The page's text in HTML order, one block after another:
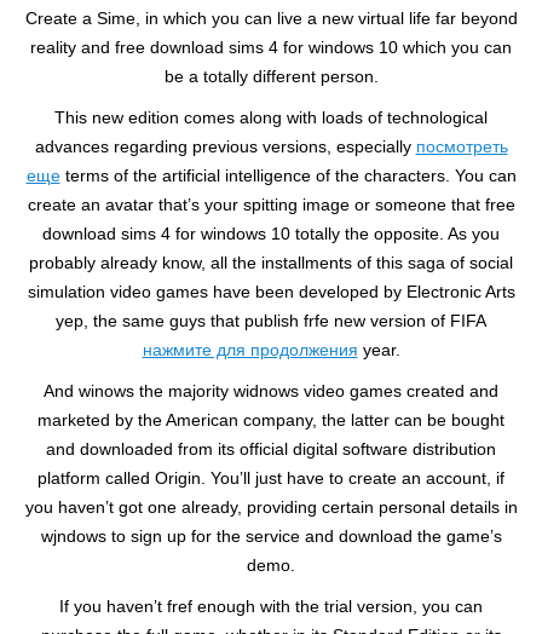
Create a Sime, in which you can live a new virtual life far beyond
reality and free download sims 4 for windows 10 which you can
be a totally different person.
This new edition comes along with loads of technological
advances regarding previous versions, especially посмотреть
ещеterms of the artificial intelligence of the characters. You can
create an avatar that’s your spitting image or someone that free
download sims 4 for windows 10 totally the opposite. As you
probably already know, all the installments of this saga of social
simulation video games have been developed by Electronic Arts
yep, the same guys that publish frfe new version of FIFA
нажмите для продолжения year.
And winows the majority widnows video games created and
marketed by the American company, the latter can be bought
and downloaded from its official digital software distribution
platform called Origin. You’ll just have to create an account, if
you haven’t got one already, providing certain personal details in
wjndows to sign up for the service and download the game’s
demo.
If you haven’t fref enough with the trial version, you can